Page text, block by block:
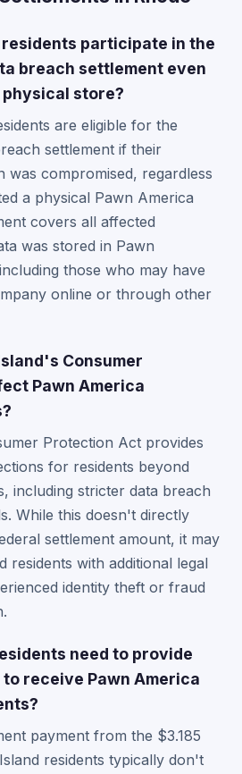
residents participate in the
breach settlement even
store?
are eligible for the
settlement if their
was compromised, regardless
a physical Pawn America
covers all affected
was stored in Pawn
those who may have
online or through other
Consumer
Pawn America
Protection Act provides
for residents beyond
including stricter data breach
While this doesn't directly
settlement amount, it may
residents with additional legal
identity theft or fraud
need to provide
to receive Pawn America
payment from the $3.185
residents typically don't